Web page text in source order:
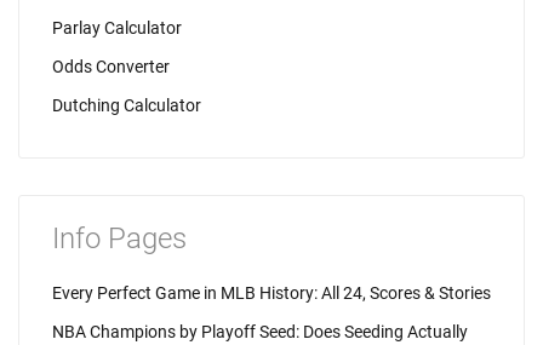
Parlay Calculator
Odds Converter
Dutching Calculator
Info Pages
Every Perfect Game in MLB History: All 24, Scores & Stories
NBA Champions by Playoff Seed: Does Seeding Actually